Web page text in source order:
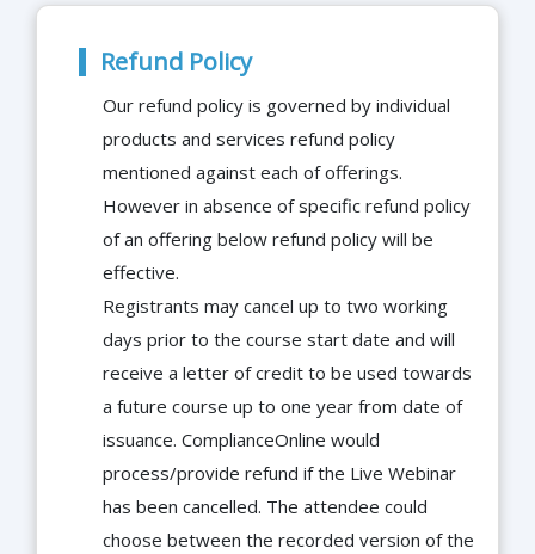
Refund Policy
Our refund policy is governed by individual
products and services refund policy
mentioned against each of offerings.
However in absence of specific refund policy
of an offering below refund policy will be
effective.
Registrants may cancel up to two working
days prior to the course start date and will
receive a letter of credit to be used towards
a future course up to one year from date of
issuance. ComplianceOnline would
process/provide refund if the Live Webinar
has been cancelled. The attendee could
choose between the recorded version of the